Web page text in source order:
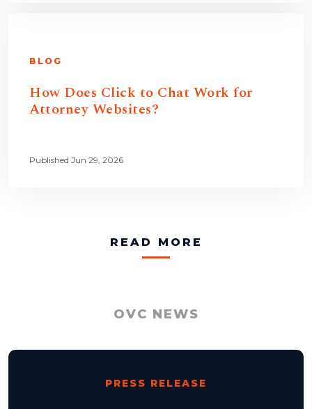
BLOG
How Does Click to Chat Work for
Attorney Websites?
Published Jun 29, 2026
READ MORE
OVC NEWS
PRESS RELEASE